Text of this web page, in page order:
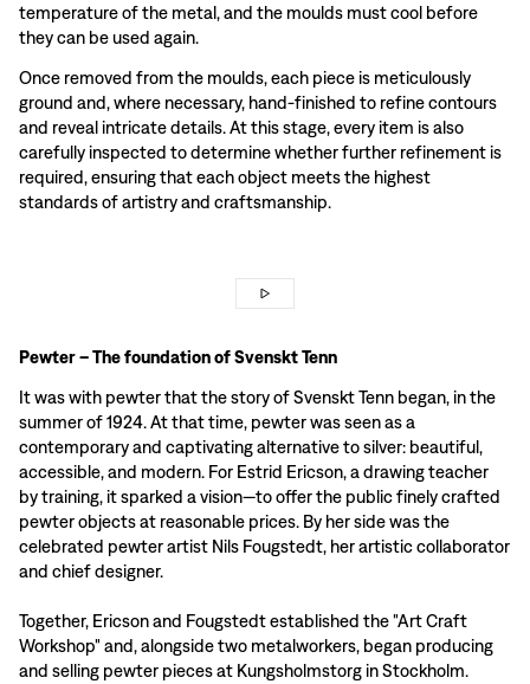
temperature of the metal, and the moulds must cool before
they can be used again.
Once removed from the moulds, each piece is meticulously
ground and, where necessary, hand-finished to refine contours
and reveal intricate details. At this stage, every item is also
carefully inspected to determine whether further refinement is
required, ensuring that each object meets the highest
standards of artistry and craftsmanship.
Pewter – The foundation of Svenskt Tenn
It was with pewter that the story of Svenskt Tenn began, in the
summer of 1924. At that time, pewter was seen as a
contemporary and captivating alternative to silver: beautiful,
accessible, and modern. For Estrid Ericson, a drawing teacher
by training, it sparked a vision—to offer the public finely crafted
pewter objects at reasonable prices. By her side was the
celebrated pewter artist Nils Fougstedt, her artistic collaborator
and chief designer.
Together, Ericson and Fougstedt established the "Art Craft
Workshop" and, alongside two metalworkers, began producing
and selling pewter pieces at Kungsholmstorg in Stockholm.